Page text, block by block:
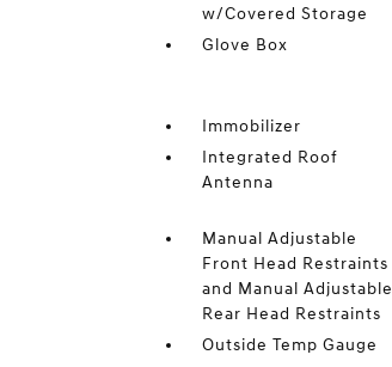
w/Covered Storage
Glove Box
Immobilizer
Integrated Roof
Antenna
Manual Adjustable
Front Head Restraints
and Manual Adjustable
Rear Head Restraints
Outside Temp Gauge